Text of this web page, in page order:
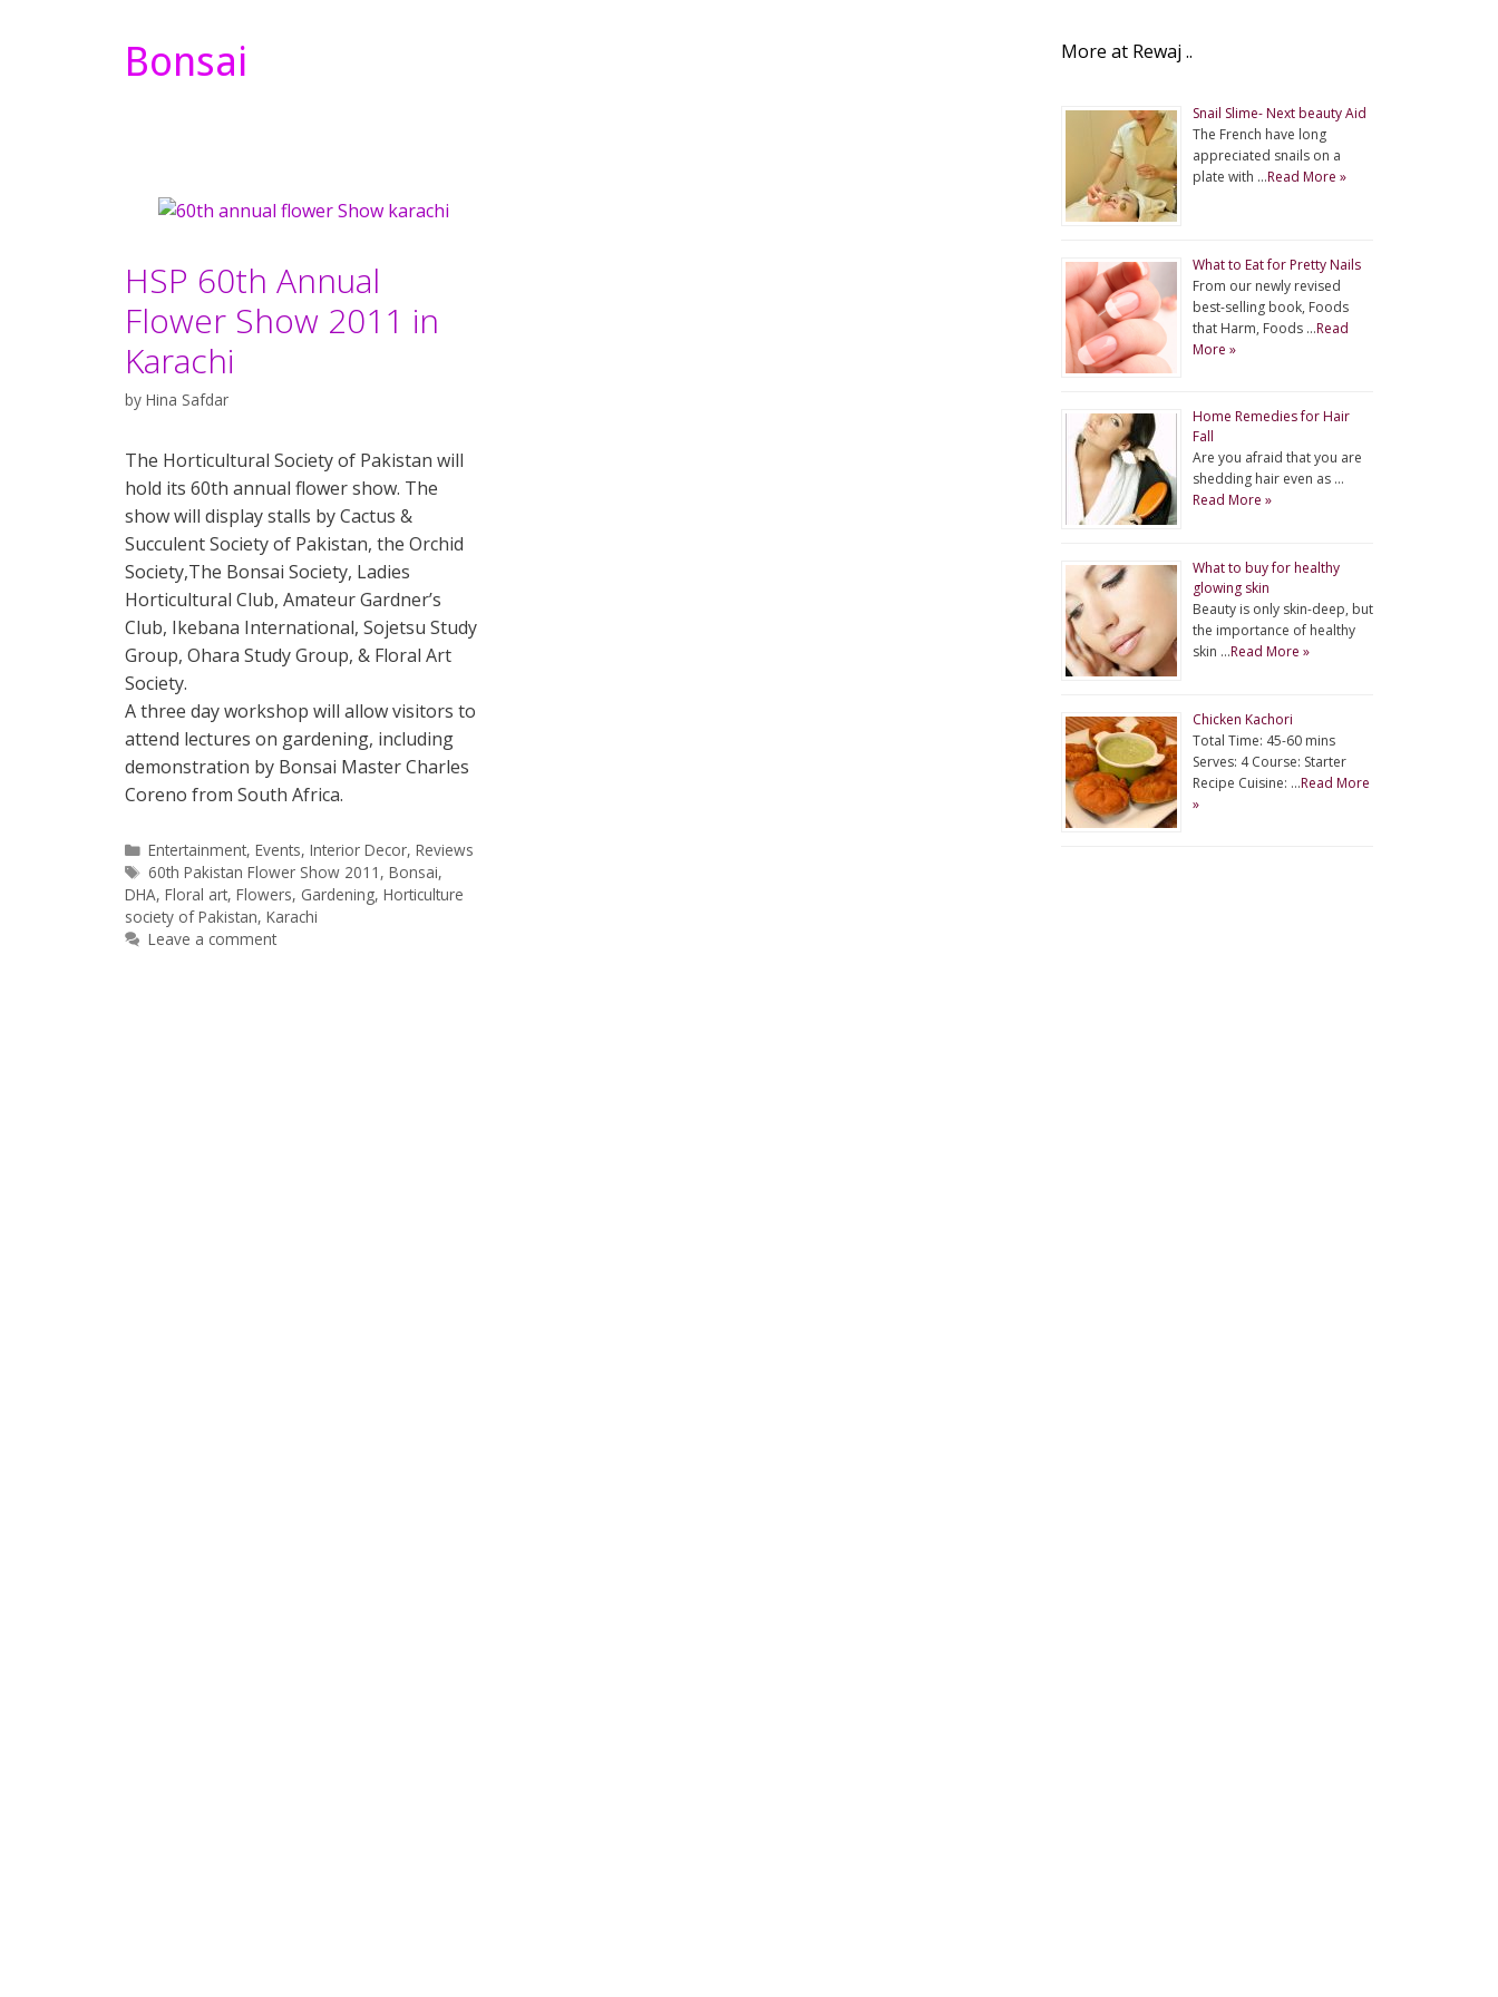
Bonsai
HSP 60th Annual
Flower Show 2011 in
Karachi
by Hina Safdar
The Horticultural Society of Pakistan will
hold its 60th annual flower show. The
show will display stalls by Cactus &
Succulent Society of Pakistan, the Orchid
Society,The Bonsai Society, Ladies
Horticultural Club, Amateur Gardner’s
Club, Ikebana International, Sojetsu Study
Group, Ohara Study Group, & Floral Art
Society.
A three day workshop will allow visitors to
attend lectures on gardening, including
demonstration by Bonsai Master Charles
Coreno from South Africa.
Categories
Entertainment,Events,Interior Decor,Reviews
Tags
60th Pakistan Flower Show 2011 ,Bonsai,
DHA, Floral art, Flowers, Gardening, Horticulture
society of Pakistan, Karachi
Leave a comment
More at Rewaj ..
Snail Slime- Next beauty Aid
The French have long
appreciated snails on a
plate with …Read More »
What to Eat for Pretty Nails
From our newly revised
best-selling book, Foods
that Harm, Foods …Read
More »
Home Remedies for Hair
Fall
Are you afraid that you are
shedding hair even as …
Read More »
What to buy for healthy
glowing skin
Beauty is only skin-deep, but
the importance of healthy
skin …Read More »
Chicken Kachori
Total Time: 45-60 mins
Serves: 4 Course: Starter
Recipe Cuisine: …Read More
»